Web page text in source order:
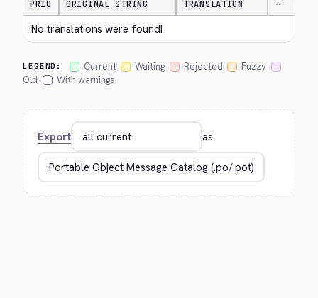
PRIO ORIGINAL STRING TRANSLATION —
No translations were found!
LEGEND: Current Waiting Rejected
Fuzzy
Old
With warnings
Export as